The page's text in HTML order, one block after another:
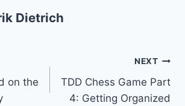
Dietrich
on the
NEXT
TDD Chess Game Part
4: Getting Organized